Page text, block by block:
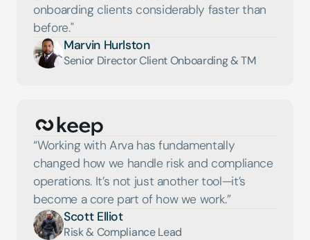
onboarding clients considerably faster than
before."
Marvin Hurlston
Senior Director Client Onboarding & TM
“Working with Arva has fundamentally
changed how we handle risk and compliance
operations. It’s not just another tool—it’s
become a core part of how we work.”
Scott Elliot
Risk & Compliance Lead